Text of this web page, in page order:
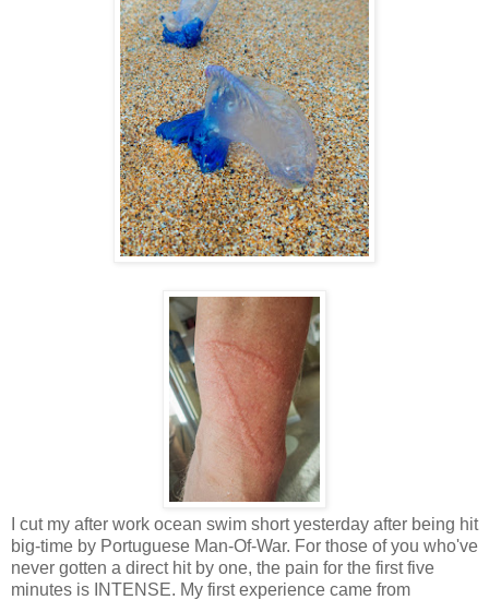
I cut my after work ocean swim short yesterday after being hit
big-time by Portuguese Man-Of-War. For those of you who've
never gotten a direct hit by one, the pain for the first five
minutes is INTENSE. My first experience came from